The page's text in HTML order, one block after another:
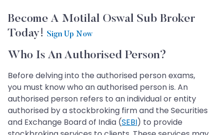
Become A Motilal Oswal Sub Broker
Today! Sign Up Now
Who Is An Authorised Person?
Before delving into the authorised person exams,
you must know who an authorised person is. An
authorised person refers to an individual or entity
authorised by a stockbroking firm and the Securities
and Exchange Board of India (SEBI) to provide